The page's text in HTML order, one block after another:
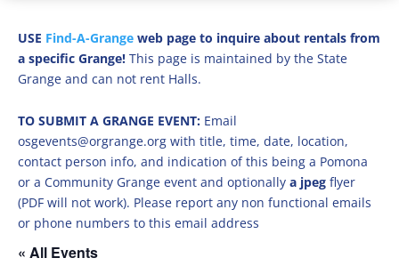
USE Find-A-Grange web page to inquire about rentals from
a specific Grange! This page is maintained by the State
Grange and can not rent Halls.
TO SUBMIT A GRANGE EVENT: Email
osgevents@orgrange.org with title, time, date, location,
contact person info, and indication of this being a Pomona
or a Community Grange event and optionally a jpeg flyer
(PDF will not work). Please report any non functional emails
or phone numbers to this email address
« All Events